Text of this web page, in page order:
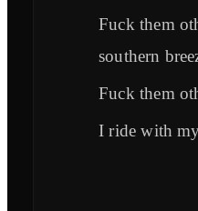
Fuck them
southern
Fuck them
I ride with